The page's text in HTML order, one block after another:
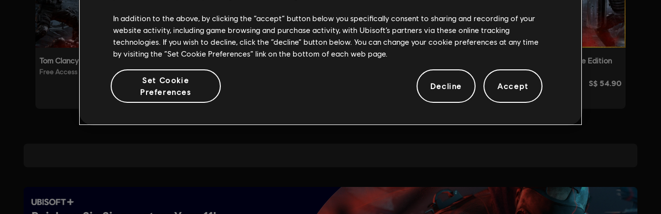
In addition to the above, by clicking the “accept” button below you specifically consent to sharing and recording of your
website activity, including game browsing and purchase activity, with Ubisoft’s partners via these online tracking
technologies. If you wish to decline, click the “decline” button below. You can change your cookie preferences at any time
by visiting the “Set Cookie Preferences” link on the bottom of each web page.
Set Cookie
Preferences
Decline Accept